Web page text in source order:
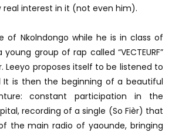
real interest in it (not even him).
of Nkolndongo while he is in class of
group of rap called “VECTEURF”
Leeyo proposes itself to be listened to
It is then the beginning of a beautiful
constant participation in the
recording of a single (So Fièr) that
the main radio of yaounde, bringing